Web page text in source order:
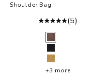
Shoulder Bag
(5)
Brown
Black
Camel
+3 more